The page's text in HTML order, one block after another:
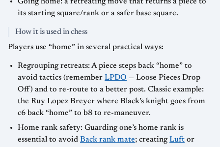
its starting square/rank or a safer base square.
How it is used in chess
Players use “home” in several practical ways:
Regrouping retreats: A piece steps back “home” to
avoid tactics (remember LPDO — Loose Pieces Drop
Off) and to re-route to a better post. Classic example:
the Ruy Lopez Breyer where Black’s knight goes from
c6 back “home” to b8 to re-maneuver.
Home rank safety: Guarding one’s home rank is
essential to avoid Back rank mate; creating Luft or